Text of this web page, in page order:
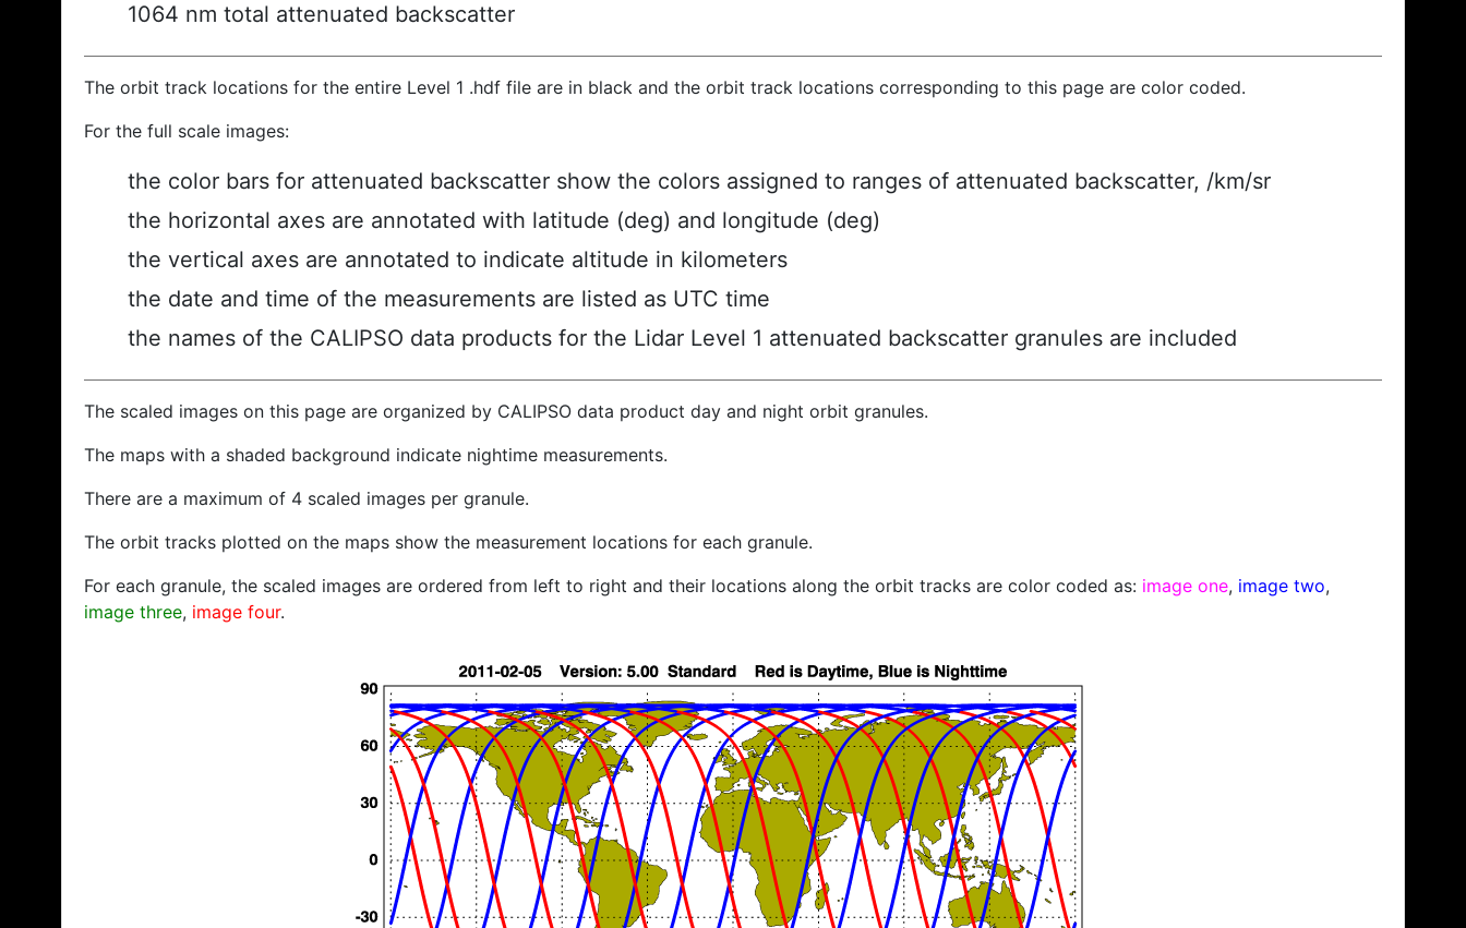
1064 nm total attenuated backscatter
The orbit track locations for the entire Level 1 .hdf file are in black and the orbit track locations corresponding to this page are color coded.
For the full scale images:
the color bars for attenuated backscatter show the colors assigned to ranges of attenuated backscatter, /km/sr
the horizontal axes are annotated with latitude (deg) and longitude (deg)
the vertical axes are annotated to indicate altitude in kilometers
the date and time of the measurements are listed as UTC time
the names of the CALIPSO data products for the Lidar Level 1 attenuated backscatter granules are included
The scaled images on this page are organized by CALIPSO data product day and night orbit granules.
The maps with a shaded background indicate nightime measurements.
There are a maximum of 4 scaled images per granule.
The orbit tracks plotted on the maps show the measurement locations for each granule.
For each granule, the scaled images are ordered from left to right and their locations along the orbit tracks are color coded as: image one, image two,
image three, image four.